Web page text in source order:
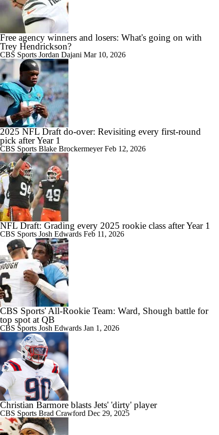
Free agency winners and losers: What's going on with
Trey Hendrickson?
CBS Sports Jordan Dajani Mar 10, 2026
2025 NFL Draft do-over: Revisiting every first-round
pick after Year 1
CBS Sports Blake BrockermeyerFeb 12, 2026
NFL Draft: Grading every 2025 rookie class after Year 1
CBS Sports Josh Edwards Feb 11, 2026
CBS Sports' All-Rookie Team: Ward, Shough battle for
top spot at QB
CBS Sports Josh Edwards Jan 1, 2026
Christian Barmore blasts Jets' 'dirty' player
CBS Sports Brad Crawford Dec 29, 2025